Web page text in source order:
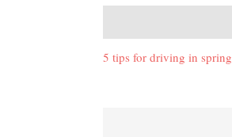
navigation
5 tips for driving in spring